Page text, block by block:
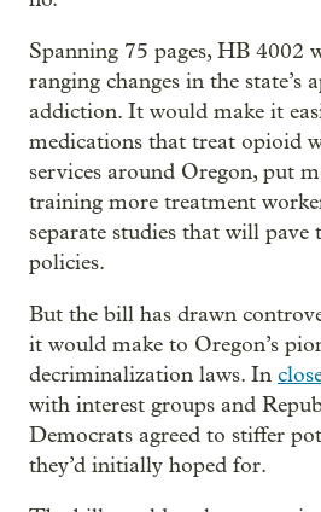
Spanning 75 pages, HB 4002
ranging changes in the state’s
addiction. It would make it
medications that treat opioid
services around Oregon, put
training more treatment
separate studies that will
policies.
But the bill has drawn
it would make to Oregon’s
decriminalization laws. In
with interest groups and
Democrats agreed to stiffer
they’d initially hoped for.